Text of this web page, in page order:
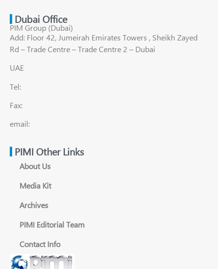
Dubai Office
PIM Group (Dubai)
Add: Floor 42, Jumeirah Emirates Towers , Sheikh Zayed
Rd – Trade Centre – Trade Centre 2 – Dubai
UAE
Tel:
Fax:
email:
PIMI Other Links
About Us
Media Kit
Archives
PIMI Editorial Team
Contact Info